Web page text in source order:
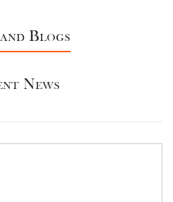
Blogs
News